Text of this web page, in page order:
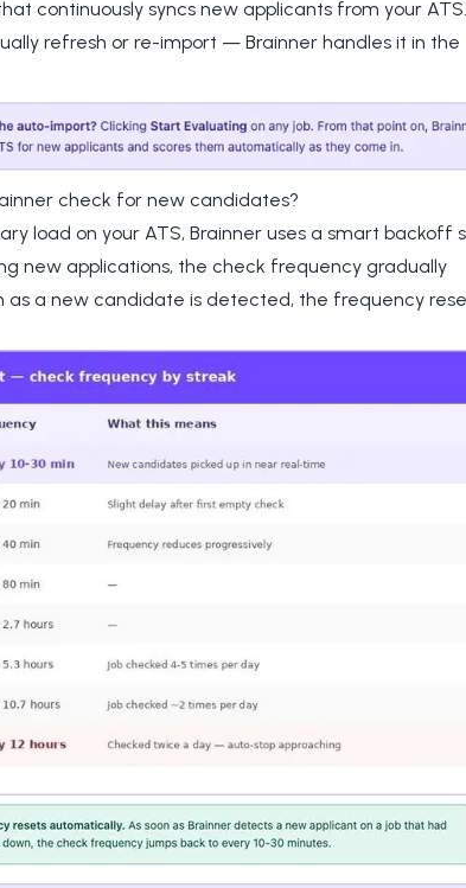
continuously syncs new applicants from your ATS.
refresh or re-import — Brainner handles it in the
check for new candidates?
load on your ATS, Brainner uses a smart backoff
new applications, the check frequency gradually
as a new candidate is detected, the frequency